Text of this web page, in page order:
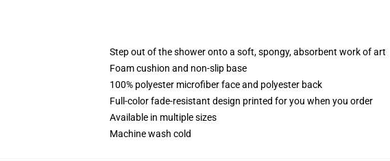
Step out of the shower onto a soft, spongy, absorbent work of art
Foam cushion and non-slip base
100% polyester microfiber face and polyester back
Full-color fade-resistant design printed for you when you order
Available in multiple sizes
Machine wash cold